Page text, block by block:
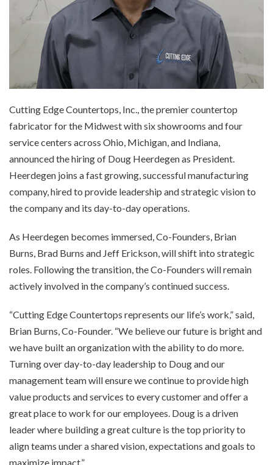
Cutting Edge Countertops, Inc., the premier countertop
fabricator for the Midwest with six showrooms and four
service centers across Ohio, Michigan, and Indiana,
announced the hiring of Doug Heerdegen as President.
Heerdegen joins a fast growing, successful manufacturing
company, hired to provide leadership and strategic vision to
the company and its day-to-day operations.
As Heerdegen becomes immersed, Co-Founders, Brian
Burns, Brad Burns and Jeff Erickson, will shift into strategic
roles. Following the transition, the Co-Founders will remain
actively involved in the company’s continued success.
“Cutting Edge Countertops represents our life’s work,” said,
Brian Burns, Co-Founder. “We believe our future is bright and
we have built an organization with the ability to do more.
Turning over day-to-day leadership to Doug and our
management team will ensure we continue to provide high
value products and services to every customer and offer a
great place to work for our employees. Doug is a driven
leader where building a great culture is the top priority to
align teams under a shared vision, expectations and goals to
maximize impact.”